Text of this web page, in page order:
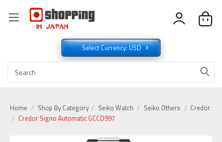
Select Currency: USD
Home Shop By Category Seiko Watch Seiko Others
Credor
Credor Signo Automatic GCCD997